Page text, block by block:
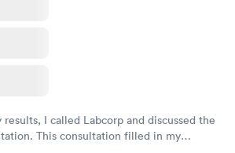
I called Labcorp and discussed the
This consultation filled in my